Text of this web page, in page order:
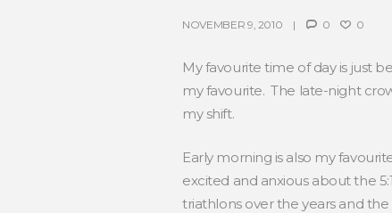
NOVEMBER 9, 2010 0 0
My favourite time of day is just
my favourite. The late-night
my shift.
Early morning is also my
excited and anxious about the
triathlons over the years and